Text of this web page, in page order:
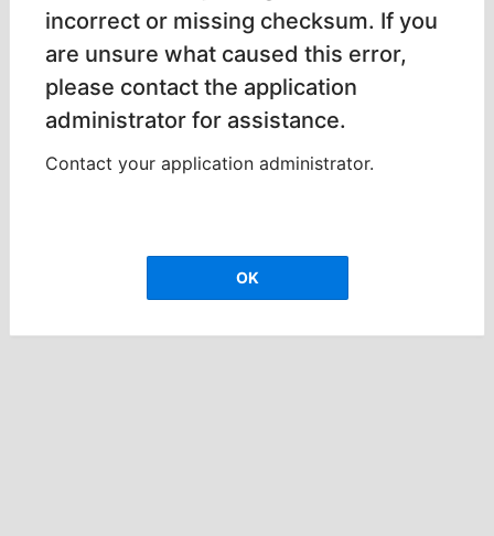
incorrect or missing checksum. If you
are unsure what caused this error,
please contact the application
administrator for assistance.
Contact your application administrator.
OK